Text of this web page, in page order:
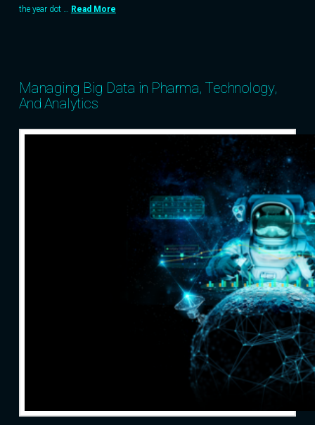
the year dot … Read More
Managing Big Data in Pharma, Technology,
And Analytics